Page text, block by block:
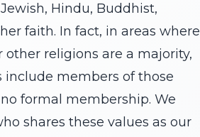
Hindu, Buddhist,
faith. In fact, in areas where
other religions are a majority,
include members of those
formal membership. We
shares these values as our